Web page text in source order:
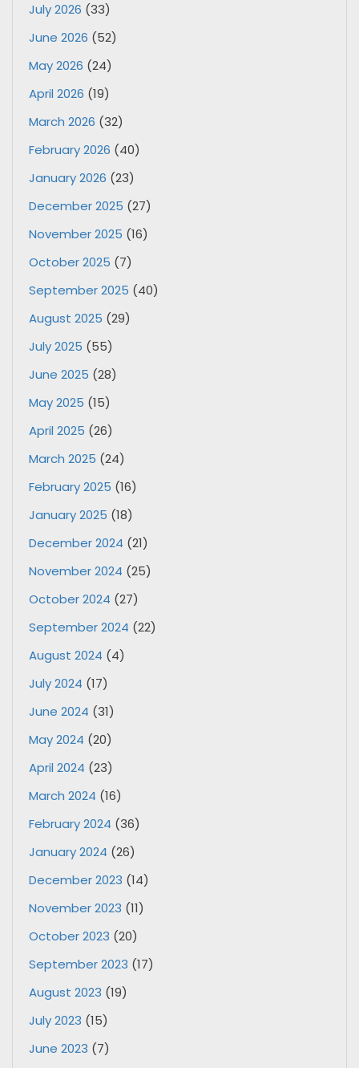
July 2026 (33)
June 2026 (52)
May 2026 (24)
April 2026 (19)
March 2026 (32)
February 2026 (40)
January 2026 (23)
December 2025 (27)
November 2025 (16)
October 2025 (7)
September 2025 (40)
August 2025 (29)
July 2025 (55)
June 2025 (28)
May 2025 (15)
April 2025 (26)
March 2025 (24)
February 2025 (16)
January 2025 (18)
December 2024 (21)
November 2024 (25)
October 2024 (27)
September 2024 (22)
August 2024 (4)
July 2024 (17)
June 2024 (31)
May 2024 (20)
April 2024 (23)
March 2024 (16)
February 2024 (36)
January 2024 (26)
December 2023 (14)
November 2023 (11)
October 2023 (20)
September 2023 (17)
August 2023 (19)
July 2023 (15)
June 2023 (7)